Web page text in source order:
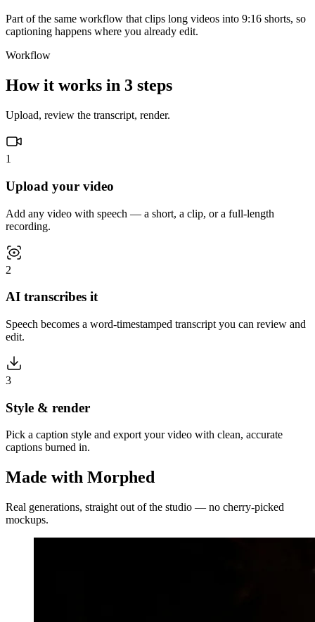
Part of the same workflow that clips long videos into 9:16 shorts, so
captioning happens where you already edit.
Workflow
How it works in 3 steps
Upload, review the transcript, render.
1
Upload your video
Add any video with speech — a short, a clip, or a full-length
recording.
2
AI transcribes it
Speech becomes a word-timestamped transcript you can review and
edit.
3
Style & render
Pick a caption style and export your video with clean, accurate
captions burned in.
Made with Morphed
Real generations, straight out of the studio — no cherry-picked
mockups.